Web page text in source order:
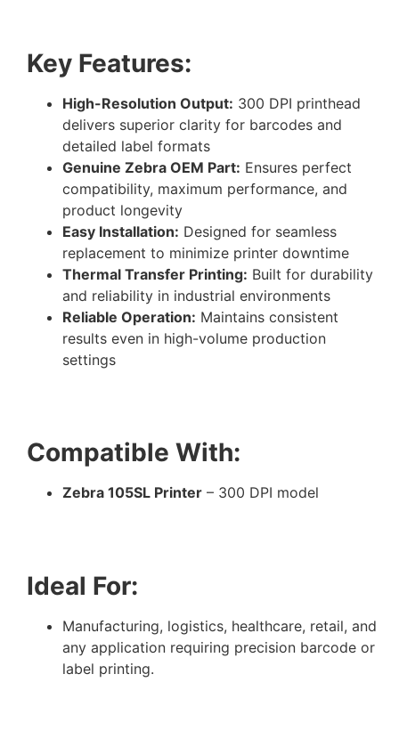
Key Features:
High-Resolution Output: 300 DPI printhead
delivers superior clarity for barcodes and
detailed label formats
Genuine Zebra OEM Part: Ensures perfect
compatibility, maximum performance, and
product longevity
Easy Installation: Designed for seamless
replacement to minimize printer downtime
Thermal Transfer Printing: Built for durability
and reliability in industrial environments
Reliable Operation: Maintains consistent
results even in high-volume production
settings
Compatible With:
Zebra 105SL Printer – 300 DPI model
Ideal For:
Manufacturing, logistics, healthcare, retail, and
any application requiring precision barcode or
label printing.